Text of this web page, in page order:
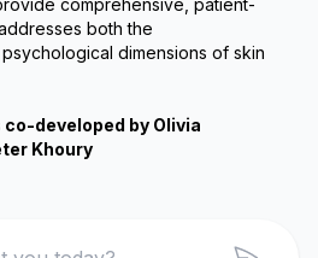
comprehensive, patient-
both the
dimensions of skin
developed by Olivia
Khoury